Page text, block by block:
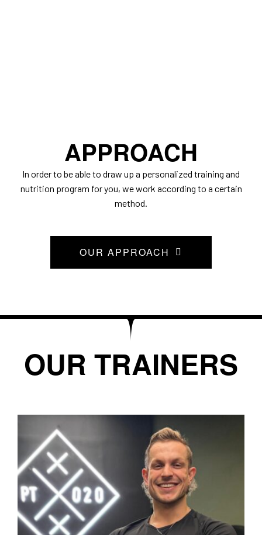
APPROACH
In order to be able to draw up a personalized training and
nutrition program for you, we work according to a certain
method.
OUR APPROACH
OUR TRAINERS